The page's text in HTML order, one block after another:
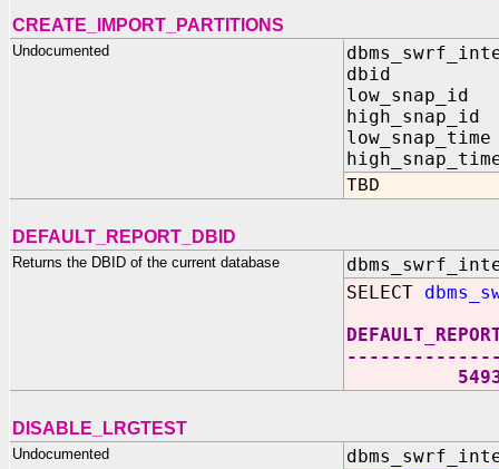
CREATE_IMPORT_PARTITIONS
Undocumented
dbid IN
low_snap_id
high_snap_id
TBD
DEFAULT_REPORT_DBID
Returns the DBID of the current database
SELECT
DISABLE_LRGTEST
Undocumented